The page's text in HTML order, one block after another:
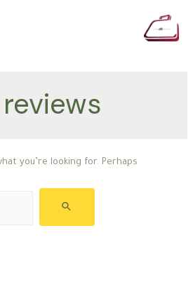
you’re looking for. Perhaps